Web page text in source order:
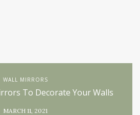
WALL MIRRORS
To Decorate Your Walls
MARCH 11, 2021